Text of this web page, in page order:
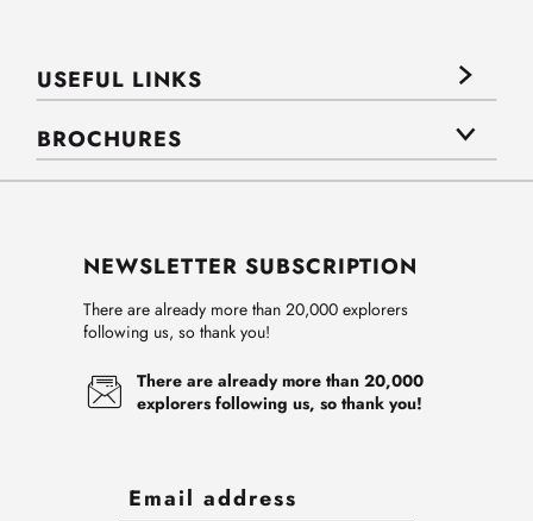
USEFUL LINKS
BROCHURES
NEWSLETTER SUBSCRIPTION
There are already more than 20,000 explorers
following us, so thank you!
There are already more than 20,000
explorers following us, so thank you!